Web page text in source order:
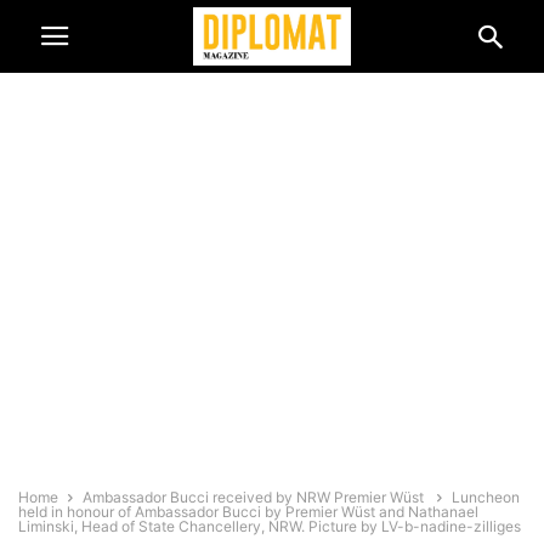
Home Ambassador Bucci received by NRW Premier Wüst
Luncheon
held in honour of Ambassador Bucci by Premier Wüst and Nathanael
Liminski, Head of State Chancellery, NRW. Picture by LV-b-nadine-zilliges